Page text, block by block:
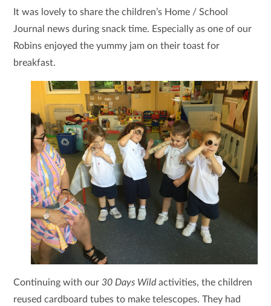
It was lovely to share the children’s Home / School
Journal news during snack time. Especially as one of our
Robins enjoyed the yummy jam on their toast for
breakfast.
Continuing with our30 Days Wildactivities, the children
reused cardboard tubes to make telescopes. They had